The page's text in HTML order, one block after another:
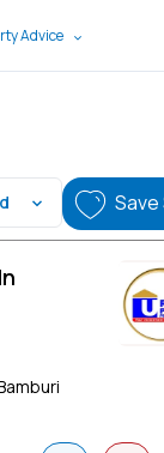
Advice
Save